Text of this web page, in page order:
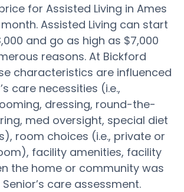
for Assisted Living in Ames
Assisted Living can start
and go as high as $7,000
reasons. At Bickford
characteristics are influenced
care necessities (i.e.,
dressing, round-the-
med oversight, special diet
room choices (i.e., private or
facility amenities, facility
the home or community was
care assessment.